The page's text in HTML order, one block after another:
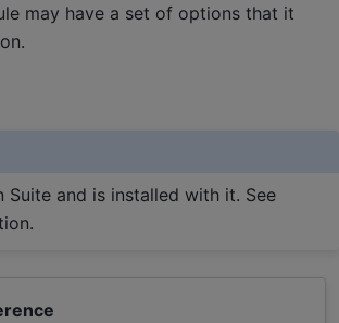
may have a set of options that it
Suite and is installed with it. See